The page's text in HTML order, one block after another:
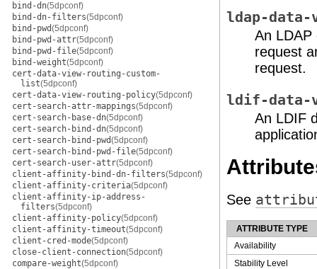
bind-dn(5dpconf)
bind-dn-filters(5dpconf)
bind-pwd(5dpconf)
bind-pwd-attr(5dpconf)
bind-pwd-file(5dpconf)
bind-weight(5dpconf)
cert-data-view-routing-custom-
list(5dpconf)
cert-data-view-routing-policy(5dpconf)
cert-search-attr-mappings(5dpconf)
cert-search-base-dn(5dpconf)
cert-search-bind-dn(5dpconf)
cert-search-bind-pwd(5dpconf)
cert-search-bind-pwd-file(5dpconf)
cert-search-user-attr(5dpconf)
client-affinity-bind-dn-filters(5dpconf)
client-affinity-criteria(5dpconf)
client-affinity-ip-address-
filters(5dpconf)
client-affinity-policy(5dpconf)
client-affinity-timeout(5dpconf)
client-cred-mode(5dpconf)
close-client-connection(5dpconf)
compare-weight(5dpconf)
ldap-data-
An LDAP
request
request.
ldif-data-
An LDIF
See
ATTRIBUTE TYPE
Availability
Stability Level